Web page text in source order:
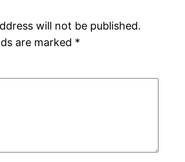
will not be published.
are marked *